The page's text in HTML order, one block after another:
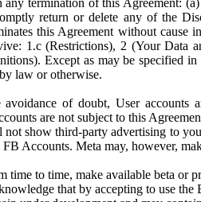
return or delete any of the
this Agreement without
1.c (Restrictions), 2 (Your Data
Except as may be specified
law or otherwise.
avoidance of doubt, User accounts
are not subject to this
show third-party advertising to
Accounts. Meta may, however,
time to time, make available beta or
that by accepting to use the